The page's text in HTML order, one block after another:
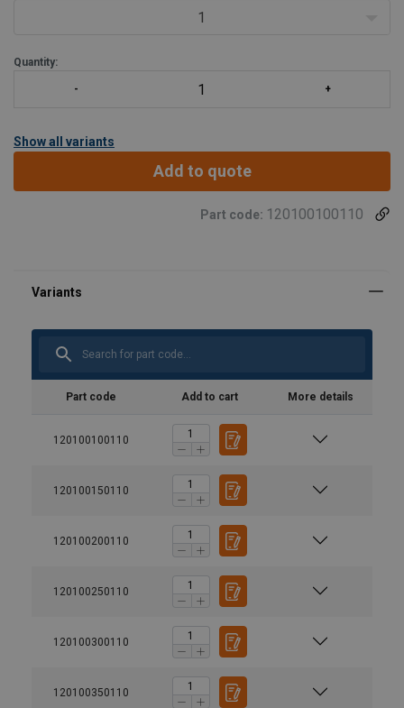
1
Quantity:
Show all variants
Add to quote
Part code: 120100100110
Part code Add to cart More details
120100100110
120100150110
120100200110
120100250110
120100300110
120100350110